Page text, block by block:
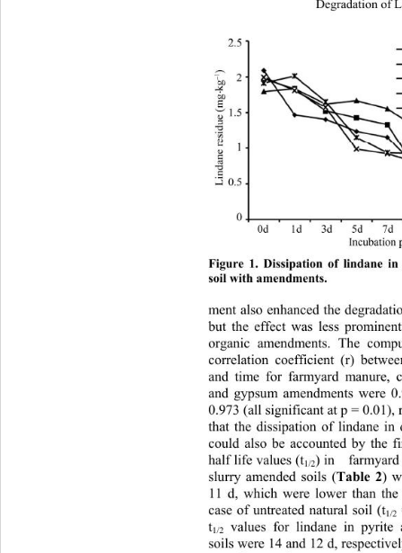
Degradation of
Figure 1. Dissipation of lindane
soil with amendments.
ment also enhanced the
but the effect was less
organic amendments. The
correlation coefficient (r)
and time for farmyard manure,
and gypsum amendments were
0.973 (all significant at p =
that the dissipation of lindane
could also be accounted by the
half life values (t1/2) in
slurry amended soils (Table 2 )
11 d, which were lower than
case of untreated natural soil (t1/2
t1/2
values for lindane in pyrite
soils were 14 and 12 d,